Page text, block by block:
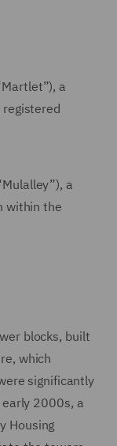
a
registered
a
within the
blocks, built
which
significantly
2000s, a
Housing